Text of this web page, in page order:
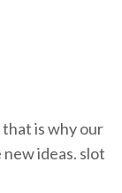
is why our
ideas. slot